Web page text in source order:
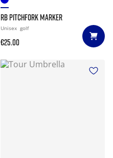
RB PITCHFORK MARKER
Unisex golf
€25.00